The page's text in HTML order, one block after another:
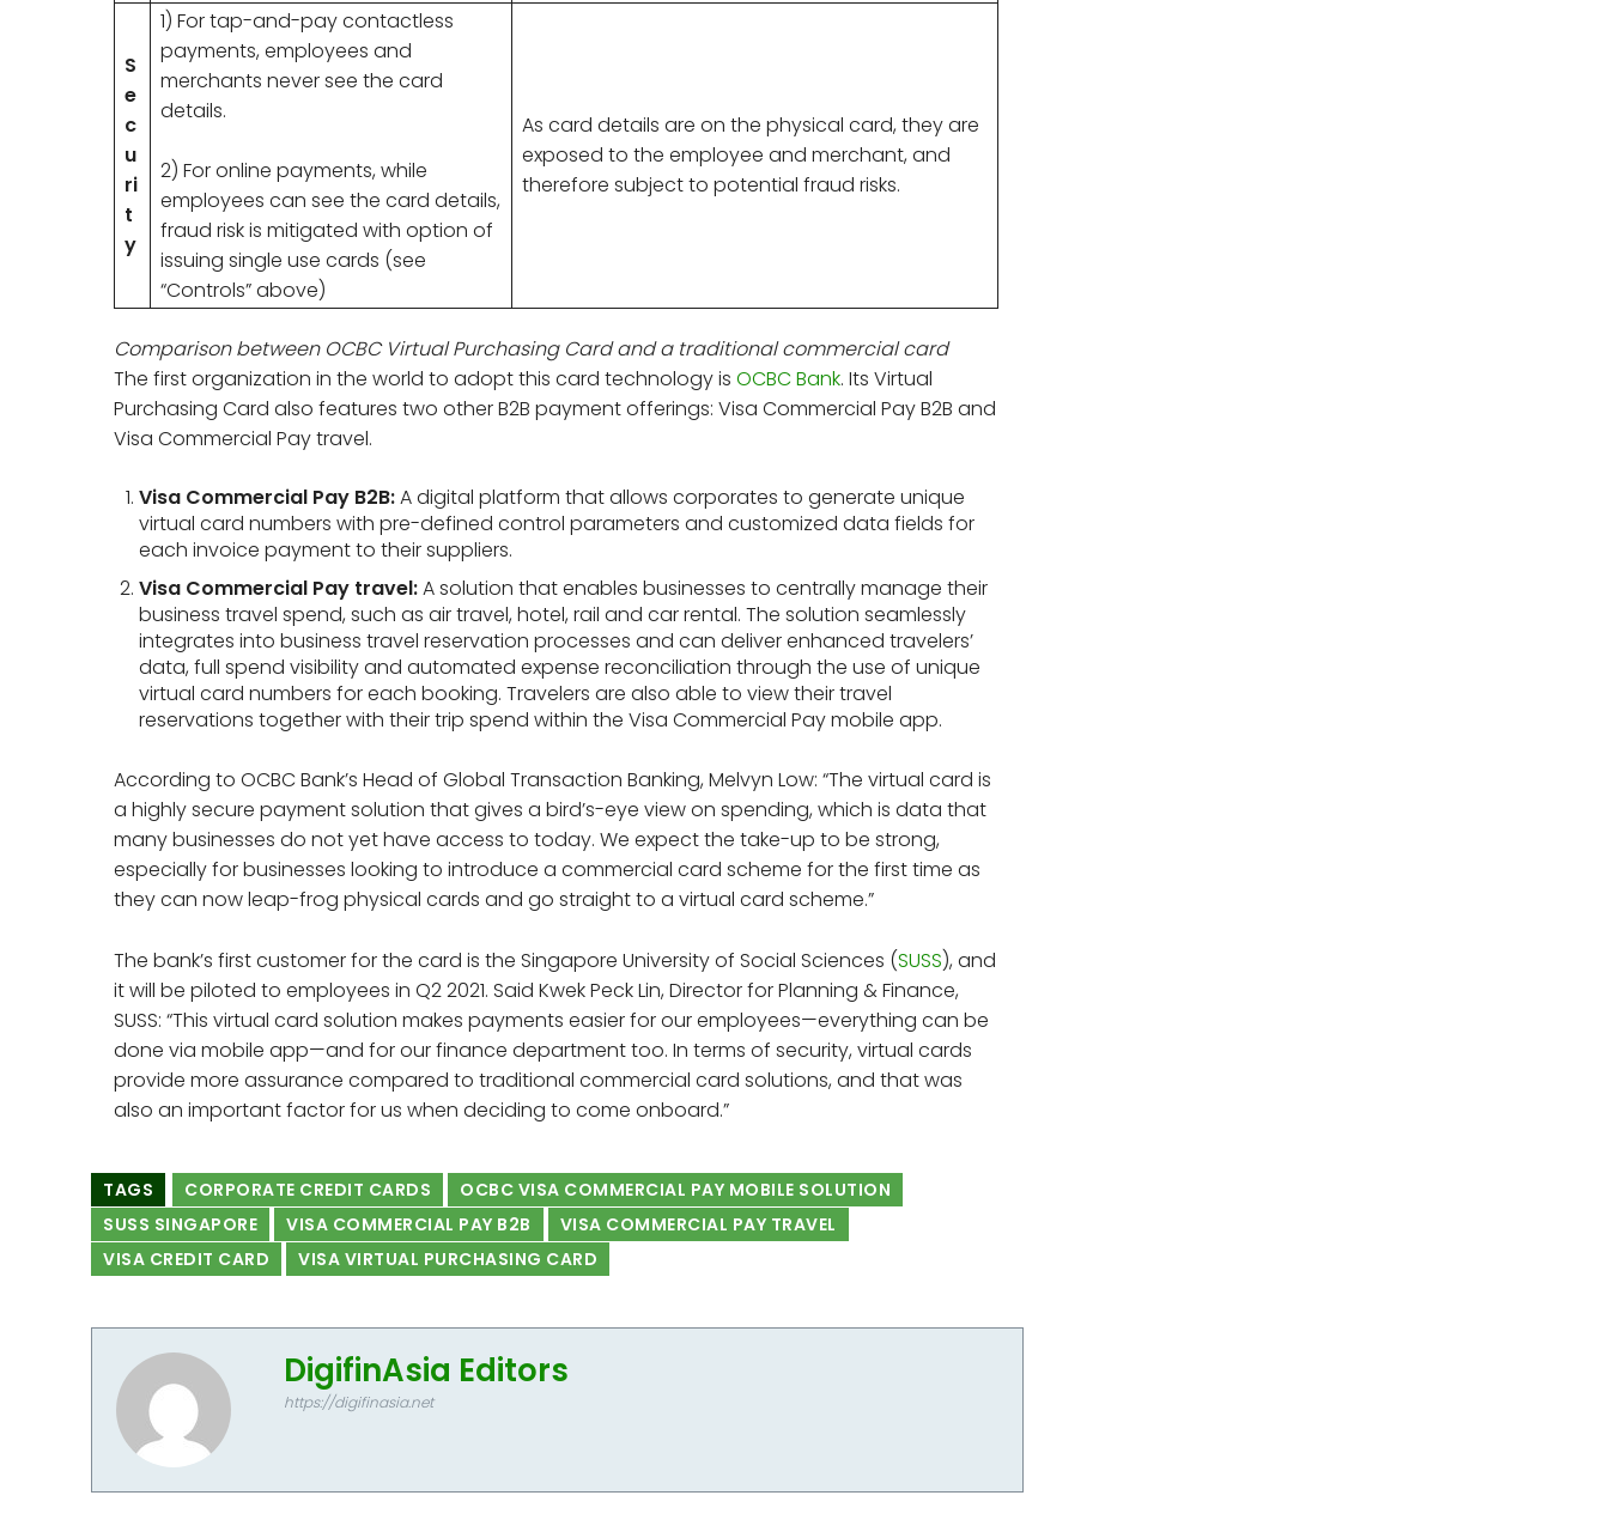
S
e
c
u
ri
t
y
1) For tap-and-pay contactless
payments, employees and
merchants never see the card
details.
2) For online payments, while
employees can see the card details,
fraud risk is mitigated with option of
issuing single use cards (see
“Controls” above)
As card details are on the physical card, they are
exposed to the employee and merchant, and
therefore subject to potential fraud risks.
Comparison between OCBC Virtual Purchasing Card and a traditional commercial card
The first organization in the world to adopt this card technology isOCBC Bank. Its Virtual
Purchasing Card also features two other B2B payment offerings: Visa Commercial Pay B2B and
Visa Commercial Pay travel.
Visa Commercial Pay B2B:A digital platform that allows corporates to generate unique
virtual card numbers with pre-defined control parameters and customized data fields for
each invoice payment to their suppliers.
Visa Commercial Pay travel:A solution that enables businesses to centrally manage their
business travel spend, such as air travel, hotel, rail and car rental. The solution seamlessly
integrates into business travel reservation processes and can deliver enhanced travelers’
data, full spend visibility and automated expense reconciliation through the use of unique
virtual card numbers for each booking. Travelers are also able to view their travel
reservations together with their trip spend within the Visa Commercial Pay mobile app.
According to OCBC Bank’s Head of Global Transaction Banking, Melvyn Low: “The virtual card is
a highly secure payment solution that gives a bird’s-eye view on spending, which is data that
many businesses do not yet have access to today. We expect the take-up to be strong,
especially for businesses looking to introduce a commercial card scheme for the first time as
they can now leap-frog physical cards and go straight to a virtual card scheme.”
The bank’s first customer for the card is the Singapore University of Social Sciences (SUSS), and
it will be piloted to employees in Q2 2021. Said Kwek Peck Lin, Director for Planning & Finance,
SUSS: “This virtual card solution makes payments easier for our employees—everything can be
done via mobile app—and for our finance department too. In terms of security, virtual cards
provide more assurance compared to traditional commercial card solutions, and that was
also an important factor for us when deciding to come onboard.”
TAGS CORPORATE CREDIT CARDS
OCBC VISA COMMERCIAL PAY MOBILE SOLUTION
SUSS SINGAPORE
VISA COMMERCIAL PAY B2B
VISA COMMERCIAL PAY TRAVEL
VISA CREDIT CARD
VISA VIRTUAL PURCHASING CARD
DigifinAsia Editors
https://digifinasia.net